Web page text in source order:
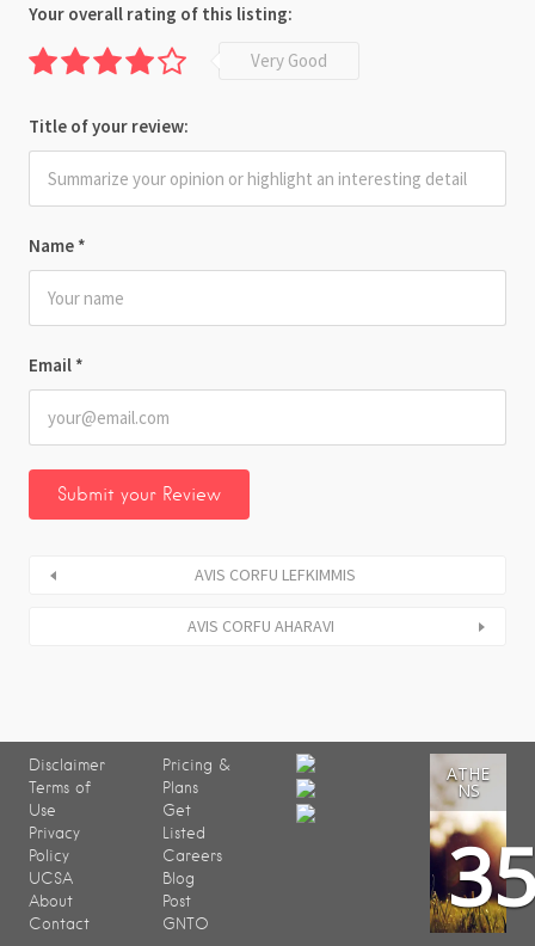
Name *
Email *
Your overall rating of this listing:
Very Good
Title of your review:
AVIS CORFU LEFKIMMIS
AVIS CORFU AHARAVI
Disclaimer
Terms of
Use
Privacy
Policy
UCSA
About
Contact
Pricing &
Plans
Get
Listed
Careers
Blog
Post
GNTO
ATHE
NS